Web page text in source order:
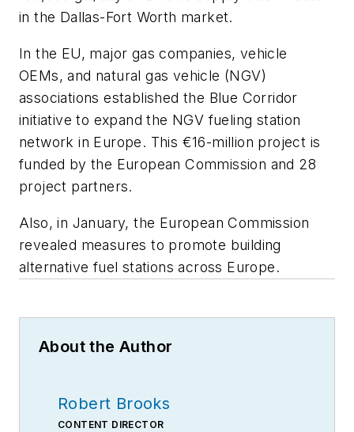
in the Dallas-Fort Worth market.
In the EU, major gas companies, vehicle
OEMs, and natural gas vehicle (NGV)
associations established the Blue Corridor
initiative to expand the NGV fueling station
network in Europe. This €16-million project is
funded by the European Commission and 28
project partners.
Also, in January, the European Commission
revealed measures to promote building
alternative fuel stations across Europe.
About the Author
Robert Brooks
CONTENT DIRECTOR